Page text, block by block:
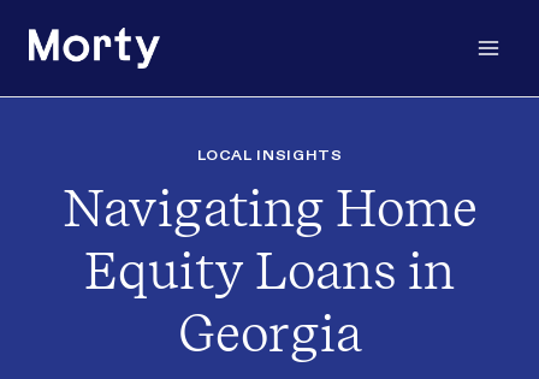
LOCAL INSIGHTS
Navigating Home
Equity Loans in
Georgia